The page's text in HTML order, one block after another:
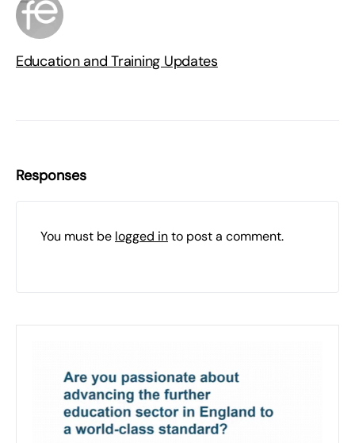
Education and Training Updates
Responses
You must be logged into post a comment.